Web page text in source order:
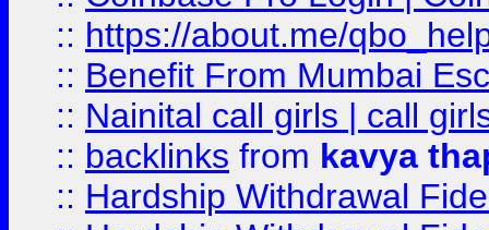
:: https://about.me/
:: Benefit From Mumbai
:: Nainital call girls | call
:: backlinks from kavya
:: Hardship Withdrawal